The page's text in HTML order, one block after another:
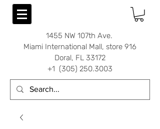
1455 NW 107th Ave.
Miami International Mall, store 916
Doral, FL 33172
+1 (305) 250.3003